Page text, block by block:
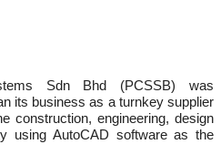
Sdn Bhd (PCSSB) was
its business as a turnkey supplier
construction, engineering, design
using AutoCAD software as the